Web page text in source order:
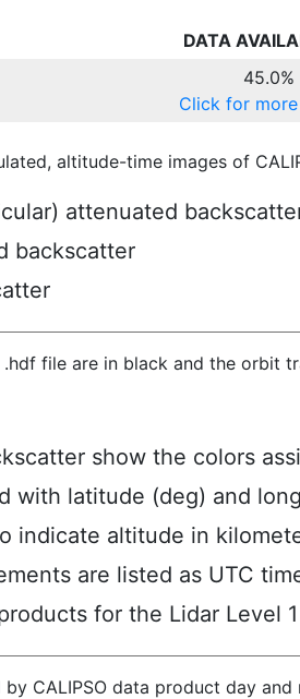
DATA
45.0%
Click for
altitude-time images of
attenuated
backscatter
file are in black and the orbit
show the colors
with latitude (deg) and
indicate altitude in
are listed as UTC
for the Lidar Level
CALIPSO data product day